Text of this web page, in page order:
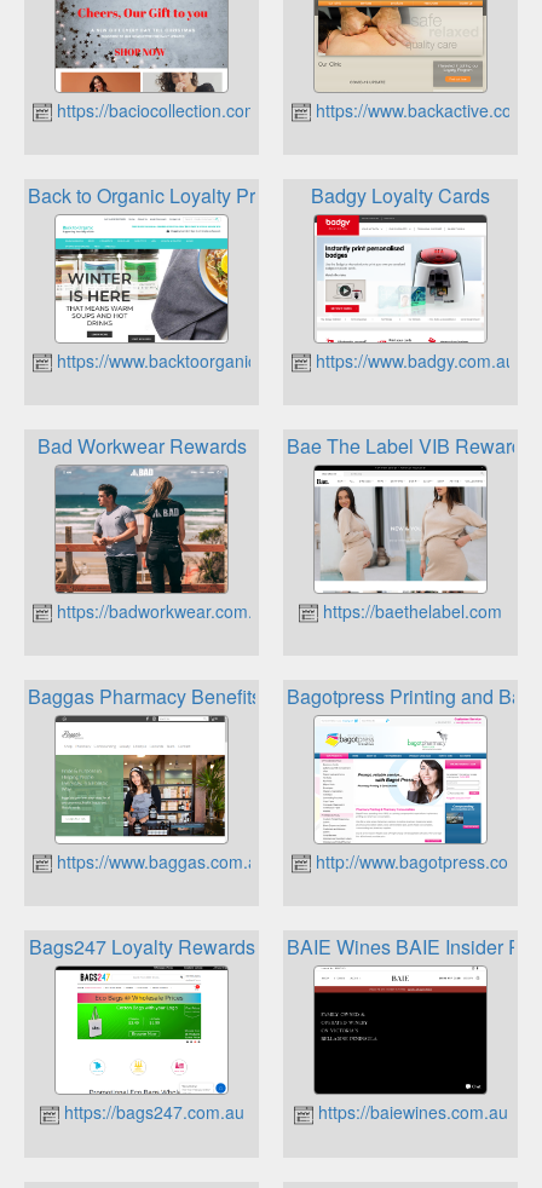
https://baciocollection.com.au https://
Back to Organic Loyalty Program
https://www.backtoorganic.com.au
Badgy Loyalty Cards
https://www.badgy.com.au
Bad Workwear Rewards
https://badworkwear.com.au/
Bae The Label VIB Rewards
https://baethelabel.com
Baggas Pharmacy Benefits & Rewards
https://www.baggas.com.au
Bagotpress Printing and
http://
Bags247 Loyalty Rewards
https://bags247.com.au
BAIE Wines BAIE Insider
https://baiewines.com.au